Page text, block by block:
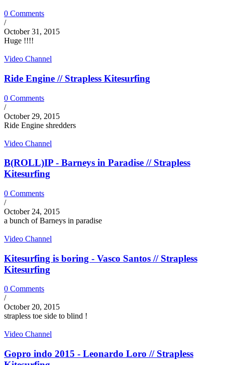
0 Comments
/
October 31, 2015
Huge !!!!
Video Channel
Ride Engine // Strapless Kitesurfing
0 Comments
/
October 29, 2015
Ride Engine shredders
Video Channel
B(ROLL)IP - Barneys in Paradise // Strapless
Kitesurfing
0 Comments
/
October 24, 2015
a bunch of Barneys in paradise
Video Channel
Kitesurfing is boring - Vasco Santos // Strapless
Kitesurfing
0 Comments
/
October 20, 2015
strapless toe side to blind !
Video Channel
Gopro indo 2015 - Leonardo Loro // Strapless